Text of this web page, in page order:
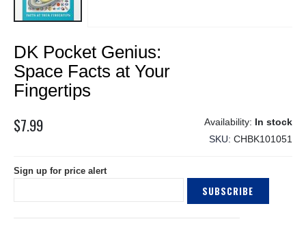
to
the
beginning
of
images
gallery
DK Pocket Genius:
Space Facts at Your
Fingertips
$7.99
In stock
SKU CHBK101051
Sign up for price alert
SUBSCRIBE